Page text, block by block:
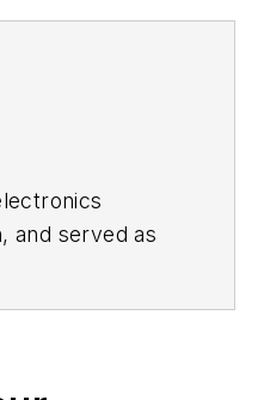
and served as